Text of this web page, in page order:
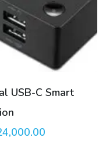
USB-C Smart
Current